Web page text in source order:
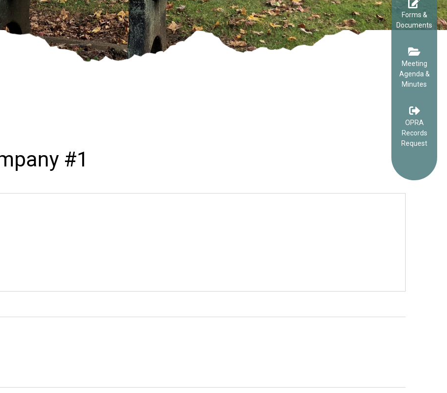
Forms &
Documents
Meeting
Agenda &
Minutes
OPRA
Records
Request
#1